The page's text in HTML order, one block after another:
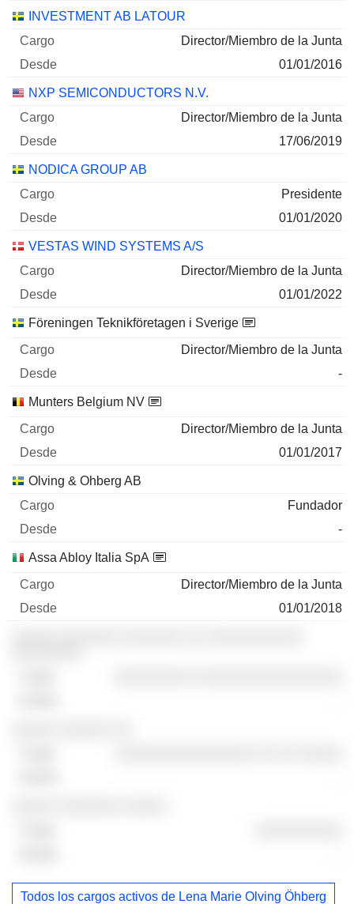
30/06/2026
INVESTMENT AB LATOUR
Director/Miembro de la Junta
01/01/2016
NXP SEMICONDUCTORS N.V.
Director/Miembro de la Junta
17/06/2019
NODICA GROUP AB
Presidente
01/01/2020
VESTAS WIND SYSTEMS A/S
Director/Miembro de la Junta
01/01/2022
Föreningen Teknikföretagen i Sverige
Director/Miembro de la Junta
-
Munters Belgium NV
Director/Miembro de la Junta
01/01/2017
Olving & Ohberg AB
Fundador
-
Assa Abloy Italia SpA
Director/Miembro de la Junta
01/01/2018
Todos los cargos activos de Lena Marie Olving Öhberg